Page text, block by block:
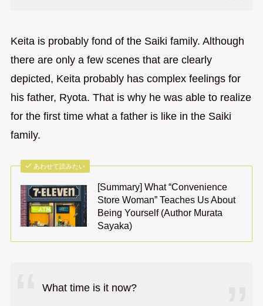
Keita is probably fond of the Saiki family. Although
there are only a few scenes that are clearly
depicted, Keita probably has complex feelings for
his father, Ryota. That is why he was able to realize
for the first time what a father is like in the Saiki
family.
あわせて読みたい
[Summary] What “Convenience
Store Woman” Teaches Us About
Being Yourself (Author Murata
Sayaka)
What time is it now?